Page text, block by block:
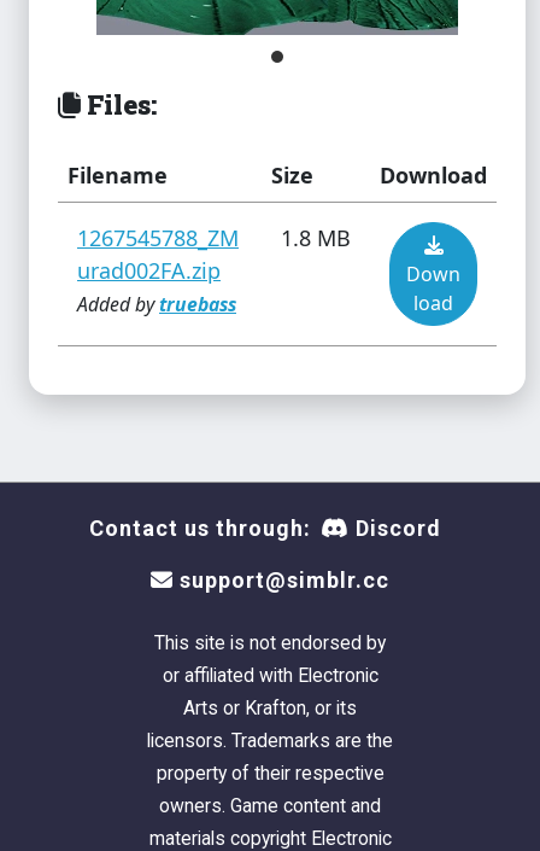
Files:
Filename Size Download
1267545788_ZM
urad002FA.zip
Added bytruebass
1.8 MB
Down
load
Contact us through: Discord
support@simblr.cc
This site is not endorsed by
or affiliated with Electronic
Arts or Krafton, or its
licensors. Trademarks are the
property of their respective
owners. Game content and
materials copyright Electronic